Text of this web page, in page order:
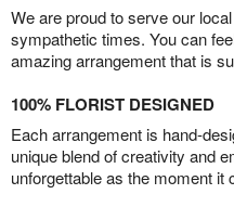
We are proud to serve our
sympathetic times. You can
amazing arrangement that is
100% FLORIST DESIGNED
Each arrangement is hand-
unique blend of creativity and
unforgettable as the moment it